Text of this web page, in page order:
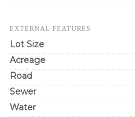
EXTERNAL FEATURES
Lot Size
Acreage
Road
Sewer
Water